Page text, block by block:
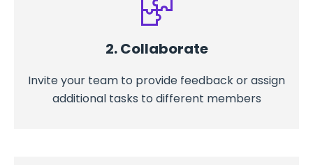
2. Collaborate
Invite your team to provide feedback or assign
additional tasks to different members